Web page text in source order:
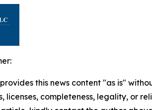
provides this news content "as is"
licenses, completeness, legality, or